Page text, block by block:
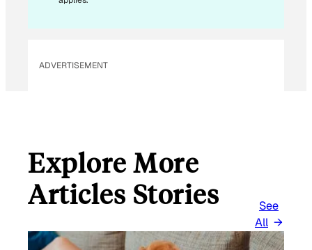
ADVERTISEMENT
Explore More
Articles Stories
See
All